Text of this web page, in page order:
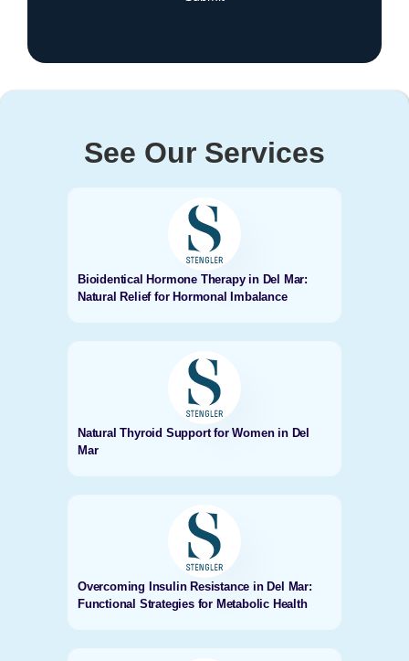
See Our Services
Bioidentical Hormone Therapy in Del Mar:
Natural Relief for Hormonal Imbalance
Natural Thyroid Support for Women in Del
Mar
Overcoming Insulin Resistance in Del Mar:
Functional Strategies for Metabolic Health